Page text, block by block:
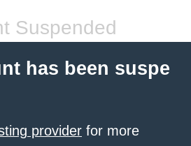
Suspended
has been suspe
provider for more